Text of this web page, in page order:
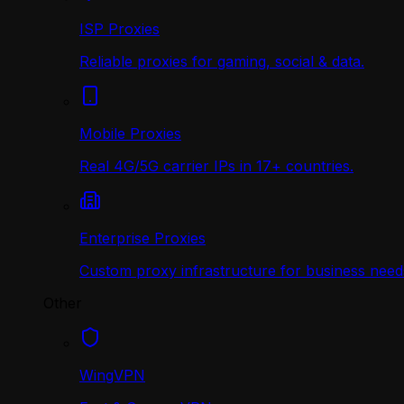
ISP Proxies
Reliable proxies for gaming, social & data.
Mobile Proxies
Real 4G/5G carrier IPs in 17+ countries.
Enterprise Proxies
Custom proxy infrastructure for business
WingVPN